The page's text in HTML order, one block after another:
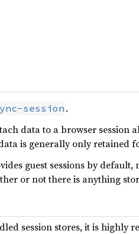
session .
data to a browser
is generally only retained
guest sessions by
or not there is anything
session stores, it is highly